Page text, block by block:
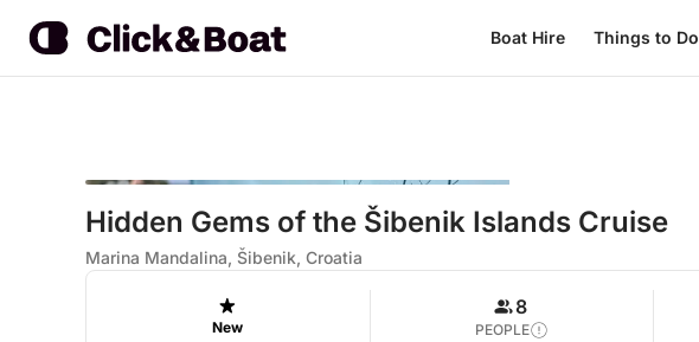
Boat Hire Things to Do
Hidden Gems of the Šibenik Islands Cruise
Marina Mandalina, Šibenik, Croatia
New
8
PEOPLE